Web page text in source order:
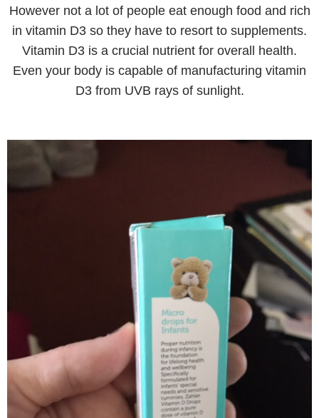
However not a lot of people eat enough food and rich
in vitamin D3 so they have to resort to supplements.
Vitamin D3 is a crucial nutrient for overall health.
Even your body is capable of manufacturing vitamin
D3 from UVB rays of sunlight.